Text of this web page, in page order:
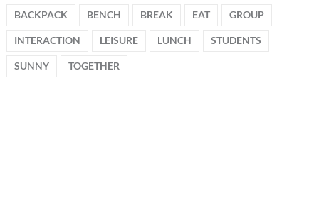
BACKPACK BENCH BREAK EAT GROUP
INTERACTION LEISURE LUNCH STUDENTS
SUNNY TOGETHER